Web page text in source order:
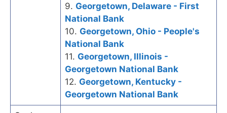
9. Georgetown, Delaware - First
National Bank
10. Georgetown, Ohio - People's
National Bank
11. Georgetown, Illinois -
Georgetown National Bank
12. Georgetown, Kentucky -
Georgetown National Bank